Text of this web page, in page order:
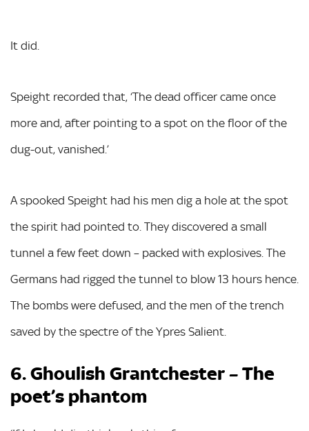
It did.
Speight recorded that, ‘The dead officer came once
more and, after pointing to a spot on the floor of the
dug-out, vanished.’
A spooked Speight had his men dig a hole at the spot
the spirit had pointed to. They discovered a small
tunnel a few feet down – packed with explosives. The
Germans had rigged the tunnel to blow 13 hours hence.
The bombs were defused, and the men of the trench
saved by the spectre of the Ypres Salient.
6. Ghoulish Grantchester – The
poet’s phantom